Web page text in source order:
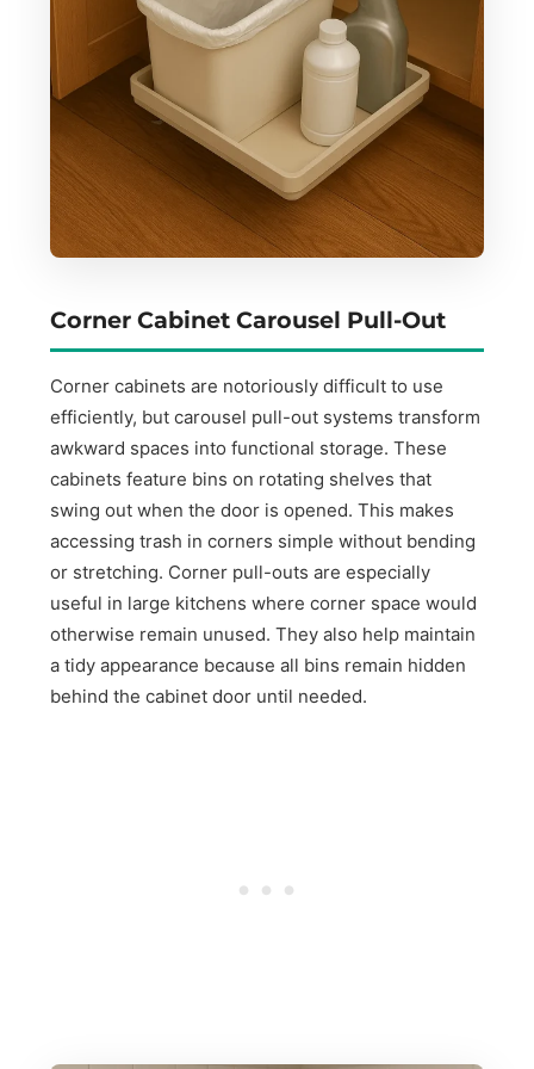
Corner Cabinet Carousel Pull-Out
Corner cabinets are notoriously difficult to use
efficiently, but carousel pull-out systems transform
awkward spaces into functional storage. These
cabinets feature bins on rotating shelves that
swing out when the door is opened. This makes
accessing trash in corners simple without bending
or stretching. Corner pull-outs are especially
useful in large kitchens where corner space would
otherwise remain unused. They also help maintain
a tidy appearance because all bins remain hidden
behind the cabinet door until needed.